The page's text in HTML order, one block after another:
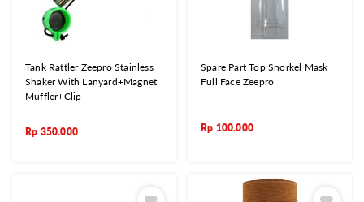
Tank Rattler Zeepro Stainless
Shaker With Lanyard+Magnet
Muffler+Clip
Rp 350.000
Spare Part Top Snorkel Mask
Full Face Zeepro
Rp 100.000